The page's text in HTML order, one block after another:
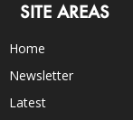
SITE AREAS
Home
Newsletter
Latest